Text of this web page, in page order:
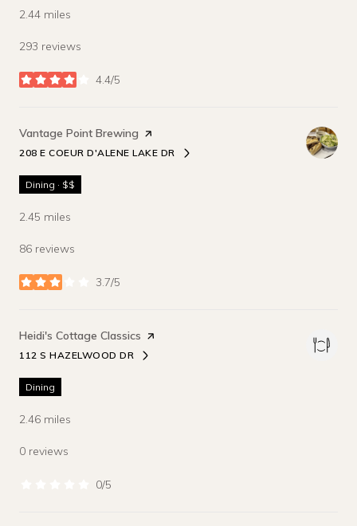
2.44 miles
293 reviews
4.4/5
stars
Visit the
Vantage Point Brewing page on Yelp
SEARCH
208 E COEUR D'ALENE LAKE DR
ON GOOGLE MAPS
Dining · $$
2.45 miles
86 reviews
3.7/5
stars
Visit the
Heidi's Cottage Classics page on Yelp
SEARCH
112 S HAZELWOOD DR
ON GOOGLE MAPS
Dining
2.46 miles
0 reviews
0/5